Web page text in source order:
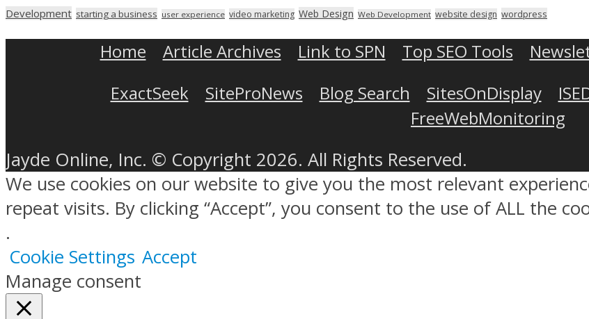
Development starting a business user experience video marketing Web Design Web Development website design wordpress
Home Article Archives Link to SPN Top SEO Tools
ExactSeek
SiteProNews Blog Search SitesOnDisplay
FreeWebMonitoring
Jayde Online, Inc. © Copyright 2026. All Rights Reserved.
We use cookies on our website to give you the most relevant
repeat visits. By clicking “Accept”, you consent to the use of ALL the
.
Cookie Settings Accept
Manage consent